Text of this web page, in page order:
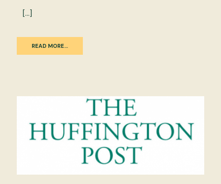
[…]
READ MORE…